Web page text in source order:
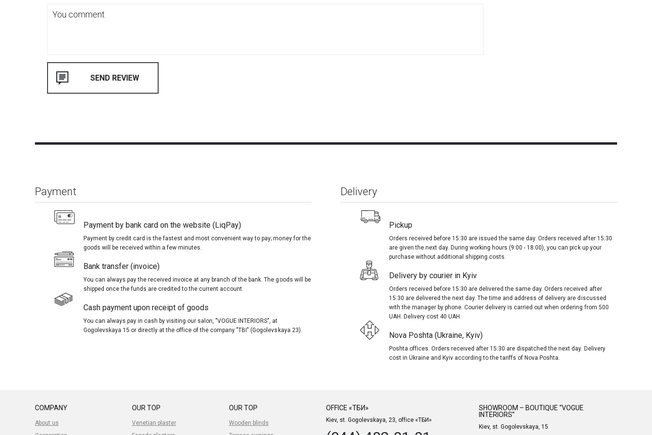
Payment
Payment by bank card on the website (LiqPay)
Payment by credit card is the fastest and most convenient way to pay; money for the
goods will be received within a few minutes.
Bank transfer (invoice)
You can always pay the received invoice at any branch of the bank. The goods will be
shipped once the funds are credited to the current account.
Cash payment upon receipt of goods
You can always pay in cash by visiting our salon, "VOGUE INTERIORS", at
Gogolevskaya 15 or directly at the office of the company "TBI" (Gogolevskaya 23).
Delivery
Pickup
Orders received before 15:30 are issued the same day. Orders received after 15:30
are given the next day. During working hours (9:00 - 18:00), you can pick up your
purchase without additional shipping costs.
Delivery by courier in Kyiv
Orders received before 15:30 are delivered the same day. Orders received after
15:30 are delivered the next day. The time and address of delivery are discussed
with the manager by phone. Courier delivery is carried out when ordering from 500
UAH. Delivery cost 40 UAH.
Nova Poshta (Ukraine, Kyiv)
Poshta offices. Orders received after 15:30 are dispatched the next day. Delivery
cost in Ukraine and Kyiv according to the tariffs of Nova Poshta.
COMPANY
About us
OUR TOP
Venetian plaster
OUR TOP
Wooden blinds
OFFICE «ТБИ»
Kiev, st. Gogolevskaya, 23, office «ТБИ»
SHOWROOM – BOUTIQUE “VOGUE
INTERIORS”
Kiev, st. Gogolevskaya, 15